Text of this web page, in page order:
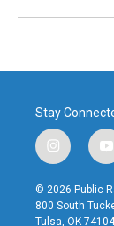
Stay
i
n
s
t
a
y
o
u
t
u
© 2026 Public
800 South
Tulsa, OK 74104